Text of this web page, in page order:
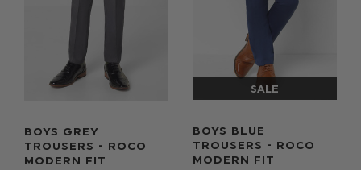
BOYS GREY
TROUSERS - ROCO
MODERN FIT
BOYS BLUE
TROUSERS - ROCO
MODERN FIT